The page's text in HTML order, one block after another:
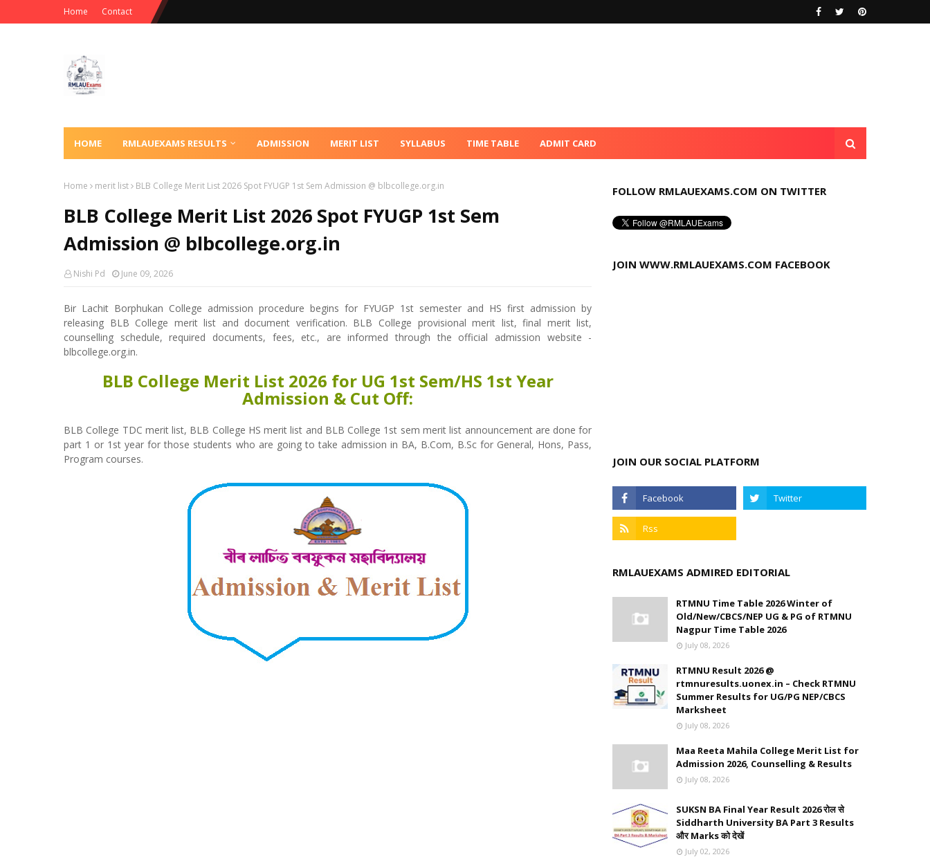
Home Contact
HOME RMLAUEXAMS RESULTS ADMISSION MERIT LIST SYLLABUS TIME TABLE ADMIT CARD
Home merit list BLB College Merit List 2026 Spot FYUGP 1st Sem Admission @ blbcollege.org.in
BLB College Merit List 2026 Spot FYUGP 1st Sem
Admission @ blbcollege.org.in
Nishi Pd June 09, 2026
Bir Lachit Borphukan College admission procedure begins for FYUGP 1st semester and HS first admission by
releasing BLB College merit list and document verification. BLB College provisional merit list, final merit list,
counselling schedule, required documents, fees, etc., are informed through the official admission website -
blbcollege.org.in.
BLB College Merit List 2026 for UG 1st Sem/HS 1st Year
Admission & Cut Off:
BLB College TDC merit list, BLB College HS merit list and BLB College 1st sem merit list announcement are done for
part 1 or 1st year for those students who are going to take admission in BA, B.Com, B.Sc for General, Hons, Pass,
Program courses.
FOLLOW RMLAUEXAMS.COM ON TWITTER
JOIN WWW.RMLAUEXAMS.COM FACEBOOK
JOIN OUR SOCIAL PLATFORM
RMLAUEXAMS ADMIRED EDITORIAL
RTMNU Time Table 2026 Winter of
Old/New/CBCS/NEP UG & PG of RTMNU
Nagpur Time Table 2026
July 08, 2026
RTMNU Result 2026 @
rtmnuresults.uonex.in – Check RTMNU
Summer Results for UG/PG NEP/CBCS
Marksheet
July 08, 2026
Maa Reeta Mahila College Merit List for
Admission 2026, Counselling & Results
July 08, 2026
SUKSN BA Final Year Result 2026 रोल से
Siddharth University BA Part 3 Results
और Marks को देखें
July 02, 2026